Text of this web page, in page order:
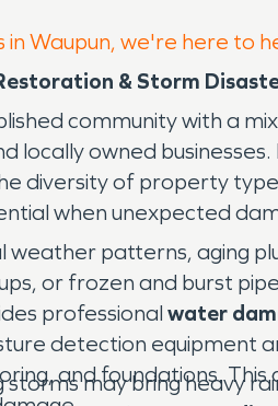
Waupun, we're here to
& Storm
community with a
owned businesses.
diversity of property
when unexpected
patterns, aging
or frozen and burst
professional water
detection equipment
and foundations.
may bring heavy